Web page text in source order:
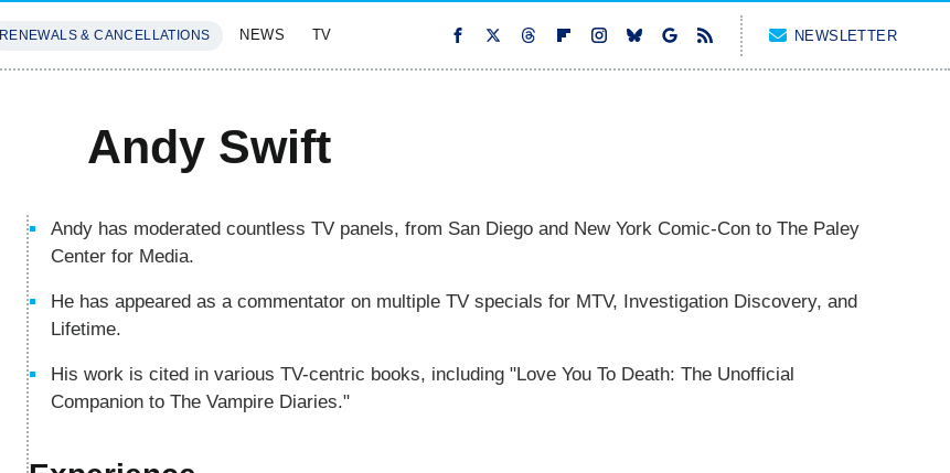
RENEWALS & CANCELLATIONS NEWS TV NEWSLETTER
Andy Swift
Andy has moderated countless TV panels, from San Diego and New York Comic-Con to The Paley
Center for Media.
He has appeared as a commentator on multiple TV specials for MTV, Investigation Discovery, and
Lifetime.
His work is cited in various TV-centric books, including "Love You To Death: The Unofficial
Companion to The Vampire Diaries."